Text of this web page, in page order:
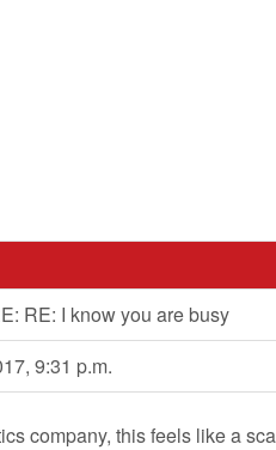
RE: I know you are busy
9:31 p.m.
company, this feels like a